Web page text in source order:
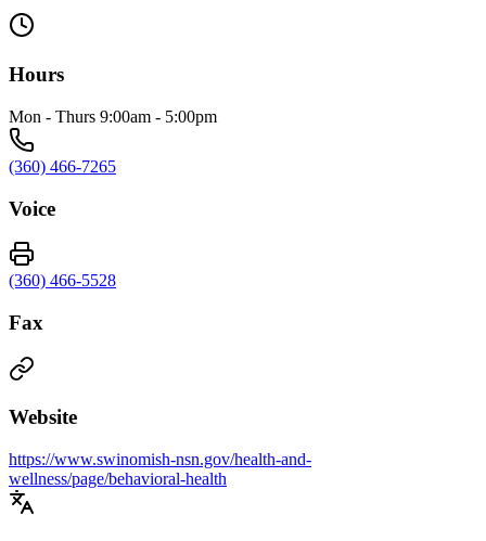
Hours
Mon - Thurs 9:00am - 5:00pm
(360) 466-7265
Voice
(360) 466-5528
Fax
Website
https://www.swinomish-nsn.gov/health-and-
wellness/page/behavioral-health